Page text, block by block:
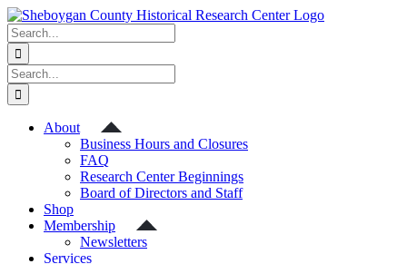
Skip
to
content
Search
for:
Search
for:
About
Business Hours and Closures
FAQ
Research Center Beginnings
Board of Directors and Staff
Shop
Membership
Newsletters
Services